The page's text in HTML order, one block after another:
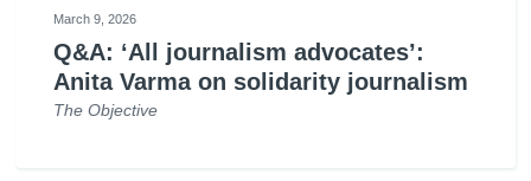
March 9, 2026
Q&A: ‘All journalism advocates’:
Anita Varma on solidarity journalism
The Objective